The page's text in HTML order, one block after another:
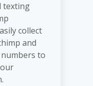
texting
collect
and
to